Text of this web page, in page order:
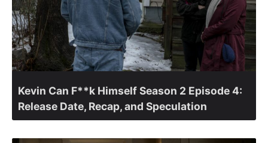
Kevin Can F**k Himself Season 2 Episode 4:
Release Date, Recap, and Speculation